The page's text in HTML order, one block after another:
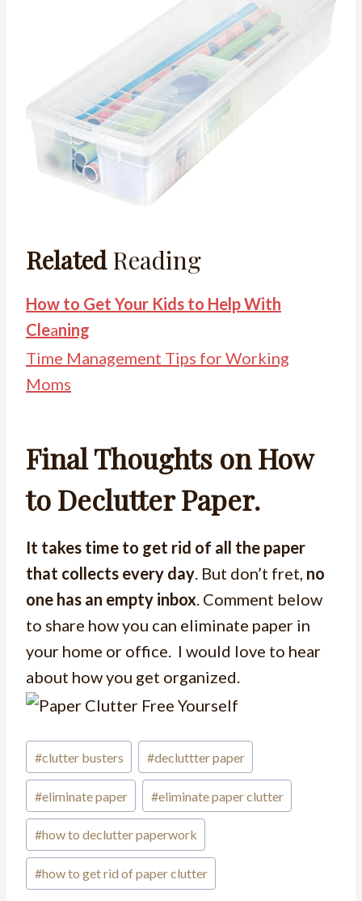
RelatedReading
How to Get Your Kids to Help With
Cleaning
Time Management Tips for Working
Moms
Final Thoughts on How
to Declutter Paper.
It takes time to get rid of all the paper
that collects every day. But don’t fret, no
one has an empty inbox. Comment below
to share how you can eliminate paper in
your home or office. I would love to hear
about how you get organized.
#clutter busters #decluttter paper
#eliminate paper #eliminate paper clutter
#how to declutter paperwork
#how to get rid of paper clutter